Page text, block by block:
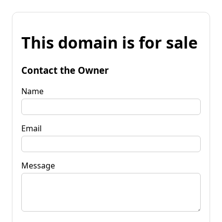
This domain is for sale
Contact the Owner
Name
Email
Message